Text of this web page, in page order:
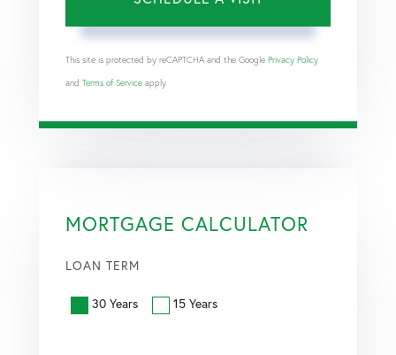
This site is protected by reCAPTCHA and the Google Privacy Policy
and Terms of Service apply.
MORTGAGE CALCULATOR
LOAN TERM
30 Years 15 Years